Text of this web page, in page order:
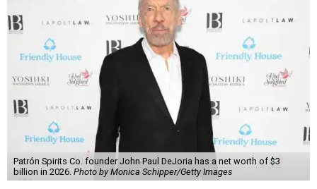
Patrón Spirits Co. founder John Paul DeJoria has a net worth of $3
billion in 2026. Photo by Monica Schipper/Getty Images